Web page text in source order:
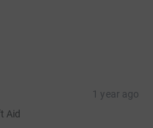
1 year ago
Aid